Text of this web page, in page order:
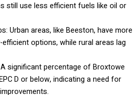
still use less efficient fuels like oil or
Urban areas, like Beeston, have more
options, while rural areas lag
significant percentage of Broxtowe
D or below, indicating a need for